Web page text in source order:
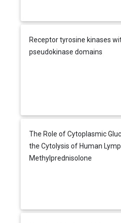
Receptor tyrosine kinases
pseudokinase domains
The Role of Cytoplasmic
the Cytolysis of Human
Methylprednisolone